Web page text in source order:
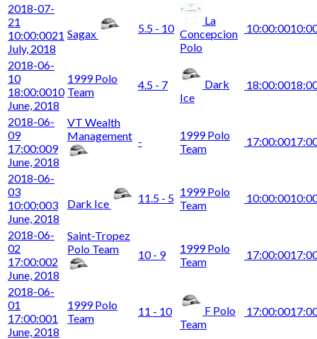
2018-07-
21
10:00:0021
July, 2018
Sagax 5.5 - 10
La
Concepcion
Polo
10:00:00
2018-06-
10
18:00:0010
June, 2018
1999 Polo
Team
4.5 - 7
Dark
Ice
18:00:00
2018-06-
09
17:00:009
June, 2018
VT Wealth
Management -
1999 Polo
Team
17:00:00
2018-06-
03
10:00:003
June, 2018
Dark Ice 11.5 - 5 1999 Polo
Team
10:00:00
2018-06-
02
17:00:002
June, 2018
Saint-Tropez
Polo Team
10 - 9
1999 Polo
Team
17:00:00
2018-06-
01
17:00:001
June, 2018
1999 Polo
Team
11 - 10
F Polo
Team
17:00:00